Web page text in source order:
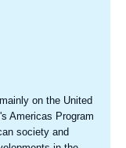
on the United
Americas Program
society and